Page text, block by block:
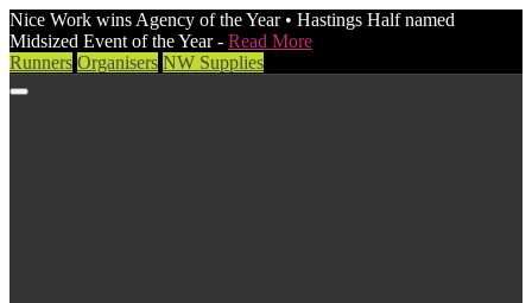
Nice Work wins Agency of the Year • Hastings Half named
Midsized Event of the Year - Read More
Runners Organisers NW Supplies